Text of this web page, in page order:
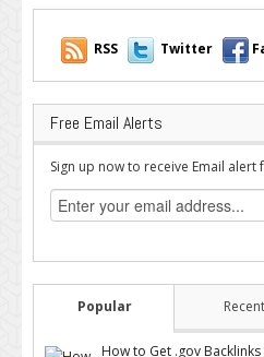
RSS Twitter
Free Email Alerts
Sign up now to receive Email
Popular Recent
How to Get .gov